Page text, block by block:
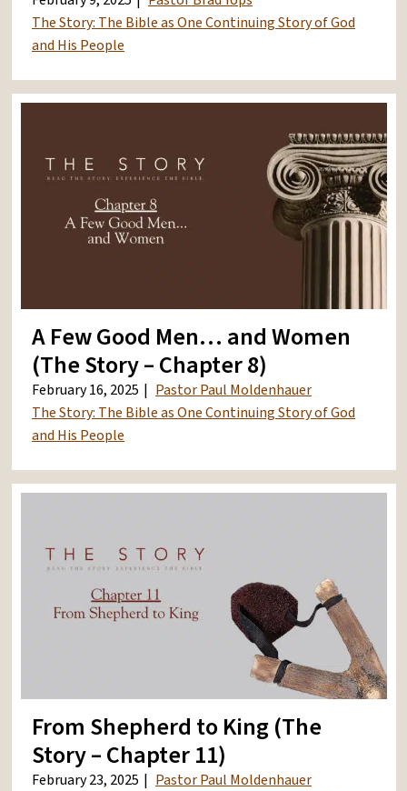
The Story: The Bible as One Continuing Story of God
and His People
A Few Good Men… and Women
(The Story – Chapter 8)
February 16, 2025
Pastor Paul Moldenhauer
The Story: The Bible as One Continuing Story of God
and His People
From Shepherd to King (The
Story – Chapter 11)
February 23, 2025
Pastor Paul Moldenhauer